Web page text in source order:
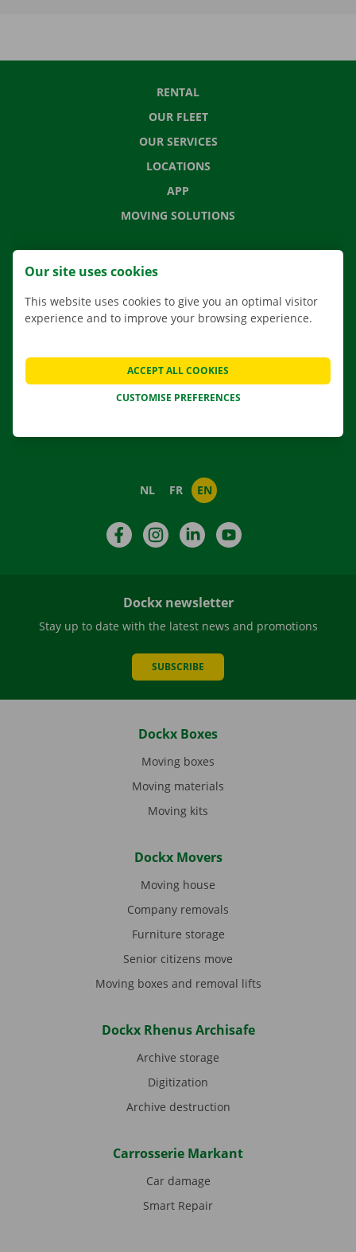
RENTAL
OUR FLEET
OUR SERVICES
LOCATIONS
APP
MOVING SOLUTIONS
FREQUENTLY ASKED QUESTIONS
GIFT VOUCHER
JOBS
NL FR EN
FacebookInstagramLinkedIn
Dockx newsletter
Stay up to date with the latest news and promotions
SUBSCRIBE
Dockx Boxes
Moving boxes
Moving materials
Moving kits
Dockx Movers
Moving house
Company removals
Furniture storage
Senior citizens move
Moving boxes and removal lifts
Dockx Rhenus Archisafe
Archive storage
Digitization
Archive destruction
Carrosserie Markant
Car damage
Smart Repair
Our site uses cookies
This website uses cookies to give you an optimal visitor
experience and to improve your browsing experience.
CUSTOMISE PREFERENCES
ACCEPT ALL COOKIES